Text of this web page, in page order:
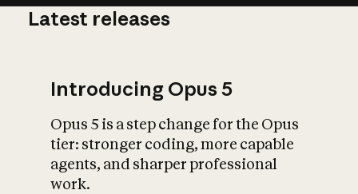
What is AI’s
impact on
Latest releases
Introducing Opus 5
Opus 5 is a step change for the Opus
tier: stronger coding, more capable
agents, and sharper professional
work.